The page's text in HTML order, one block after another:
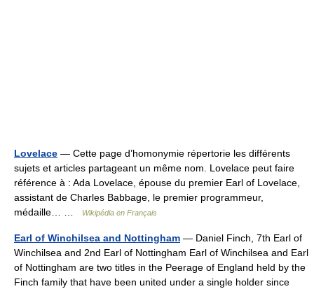
Lovelace — Cette page d’homonymie répertorie les différents
sujets et articles partageant un même nom. Lovelace peut faire
référence à : Ada Lovelace, épouse du premier Earl of Lovelace,
assistant de Charles Babbage, le premier programmeur,
médaille… …
Wikipédia en Français
Earl of Winchilsea and Nottingham — Daniel Finch, 7th Earl of
Winchilsea and 2nd Earl of Nottingham Earl of Winchilsea and Earl
of Nottingham are two titles in the Peerage of England held by the
Finch family that have been united under a single holder since